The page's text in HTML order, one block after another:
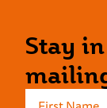
Stay